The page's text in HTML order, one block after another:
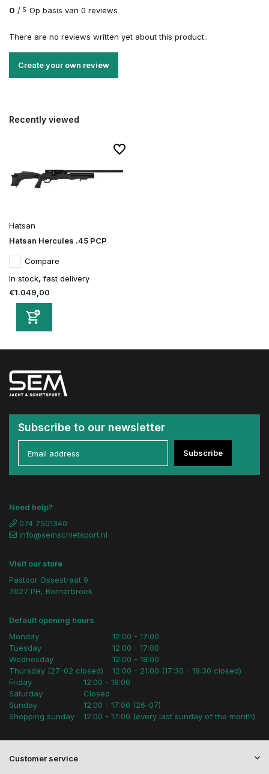
0 / 5 Op basis van 0 reviews
There are no reviews written yet about this product..
Create your own review
Recently viewed
Hatsan
Hatsan Hercules .45 PCP
Compare
In stock, fast delivery
€1.049,00
Subscribe to our newsletter
Subscribe
Need help?
074 7501340
info@semschietsport.nl
Visit our store
Pastoor Ossestraat 9
7627 PH, Bornerbroek
Default opening hours
Monday
Tuesday
Wednesday
Thursday (27-02 closed)
12:00 - 17:00
12:00 - 17:00
12:00 - 18:00
12:00 - 21:00 (17:30 - 18:30 closed)
Friday
Saturday
Sunday
Shopping sunday
12:00 - 18:00
Closed
12:00 - 17:00 (26-07)
12:00 - 17:00 (every last sunday of the month)
Customer service